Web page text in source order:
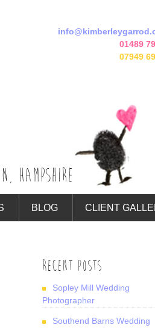
01489
07949
HAMPSHIRE
BLOG CLIENT
RECENT POSTS
Sopley Mill Wedding
Photographer
Southend Barns Wedding